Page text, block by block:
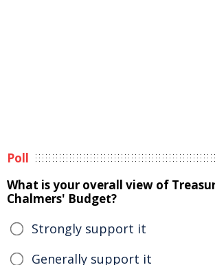
Poll
What is your overall view of
Chalmers' Budget?
Strongly support it
Generally support it